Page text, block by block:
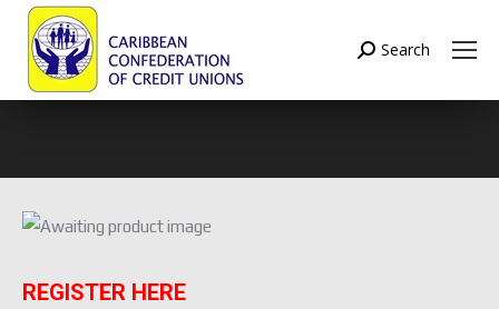
Search:
Search
REGISTER HERE